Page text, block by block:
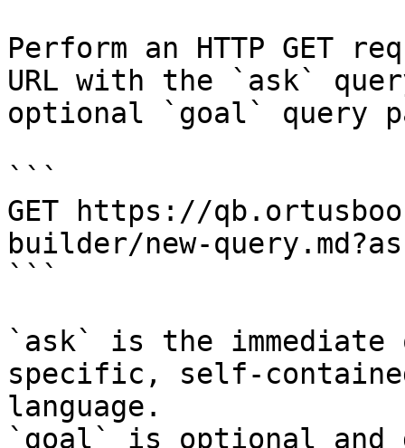
Perform an HTTP GET
URL with the `ask`
optional `goal` query
```
GET https://
builder/new-
```
`ask` is the
specific, self-
language.
`goal` is optional and